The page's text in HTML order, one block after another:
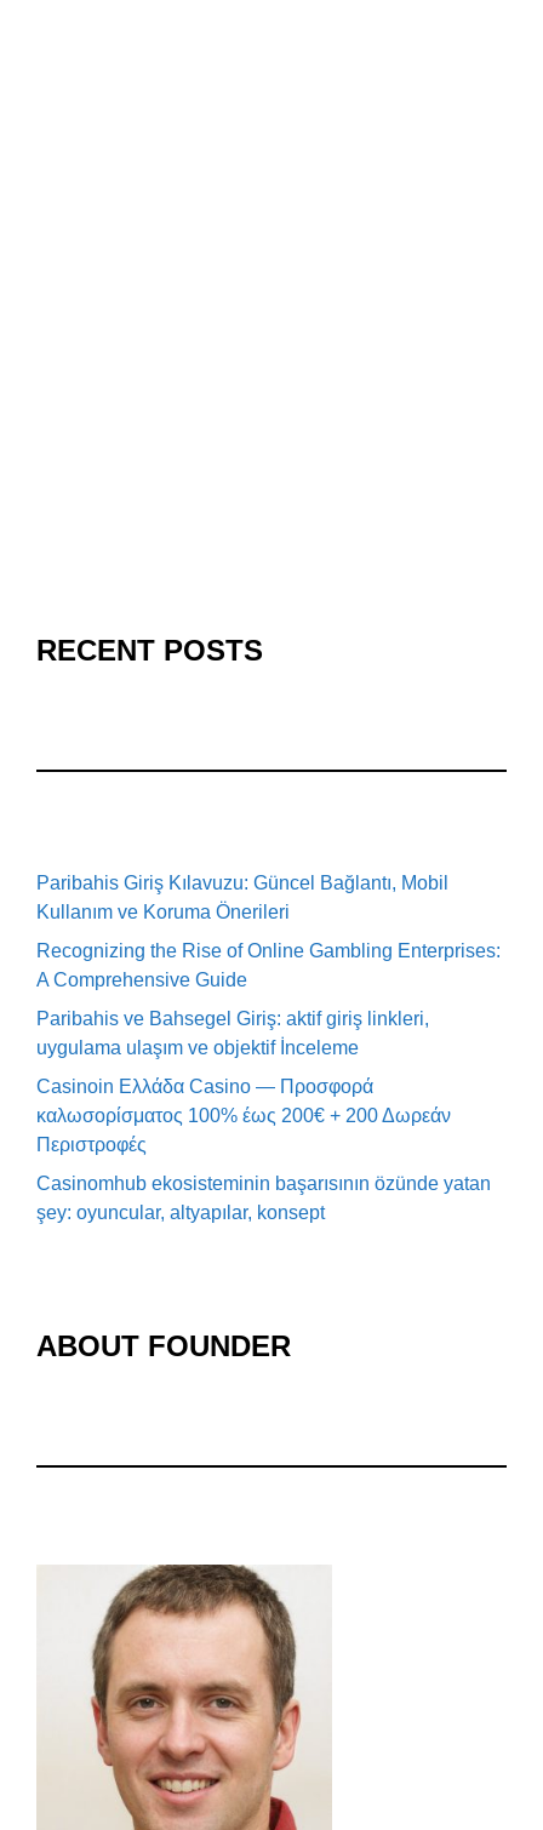
RECENT POSTS
Paribahis Giriş Kılavuzu: Güncel Bağlantı, Mobil
Kullanım ve Koruma Önerileri
Recognizing the Rise of Online Gambling Enterprises:
A Comprehensive Guide
Paribahis ve Bahsegel Giriş: aktif giriş linkleri,
uygulama ulaşım ve objektif İnceleme
Casinoin Ελλάδα Casino — Προσφορά
καλωσορίσματος 100% έως 200€ + 200 Δωρεάν
Περιστροφές
Casinomhub ekosisteminin başarısının özünde yatan
şey: oyuncular, altyapılar, konsept
ABOUT FOUNDER